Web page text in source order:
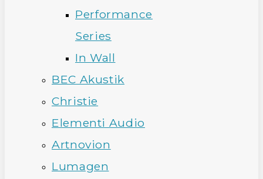
Performance
Series
In Wall
BEC Akustik
Christie
Elementi Audio
Artnovion
Lumagen